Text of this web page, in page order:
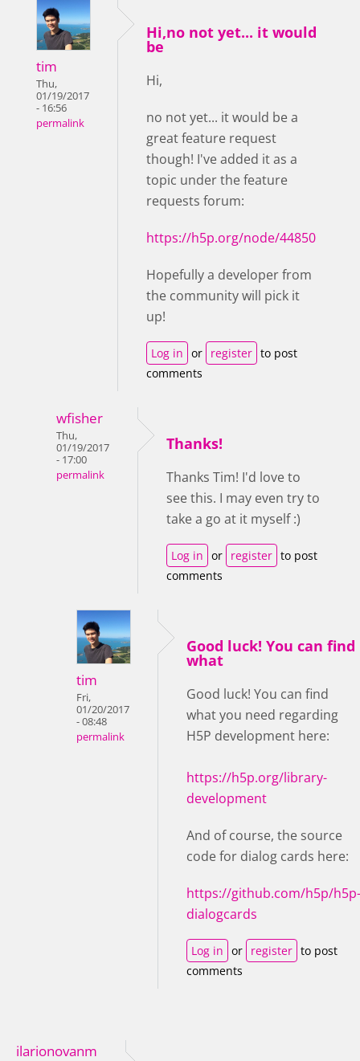
tim
Thu,
01/19/2017
- 16:56
permalink
Hi,no not yet... it would
be
Hi,
no not yet... it would be a
great feature request
though! I've added it as a
topic under the feature
requests forum:
https://h5p.org/node/44850
Hopefully a developer from
the community will pick it
up!
Log in or register to post
comments
wfisher
Thu,
01/19/2017
- 17:00
permalink
Thanks!
Thanks Tim! I'd love to
see this. I may even try to
take a go at it myself :)
Log in or register to post
comments
tim
Fri,
01/20/2017
- 08:48
permalink
Good luck! You can find
what
Good luck! You can find
what you need regarding
H5P development here:
https://h5p.org/library-
development
And of course, the source
code for dialog cards here:
https://github.com/h5p/h5p-
dialogcards
Log in or register to post
comments
ilarionovanm